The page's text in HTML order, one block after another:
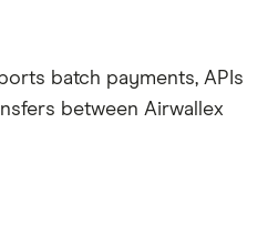
batch payments, APIs
between Airwallex